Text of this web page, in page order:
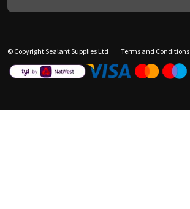
© Copyright Sealant Supplies Ltd Terms and Conditions